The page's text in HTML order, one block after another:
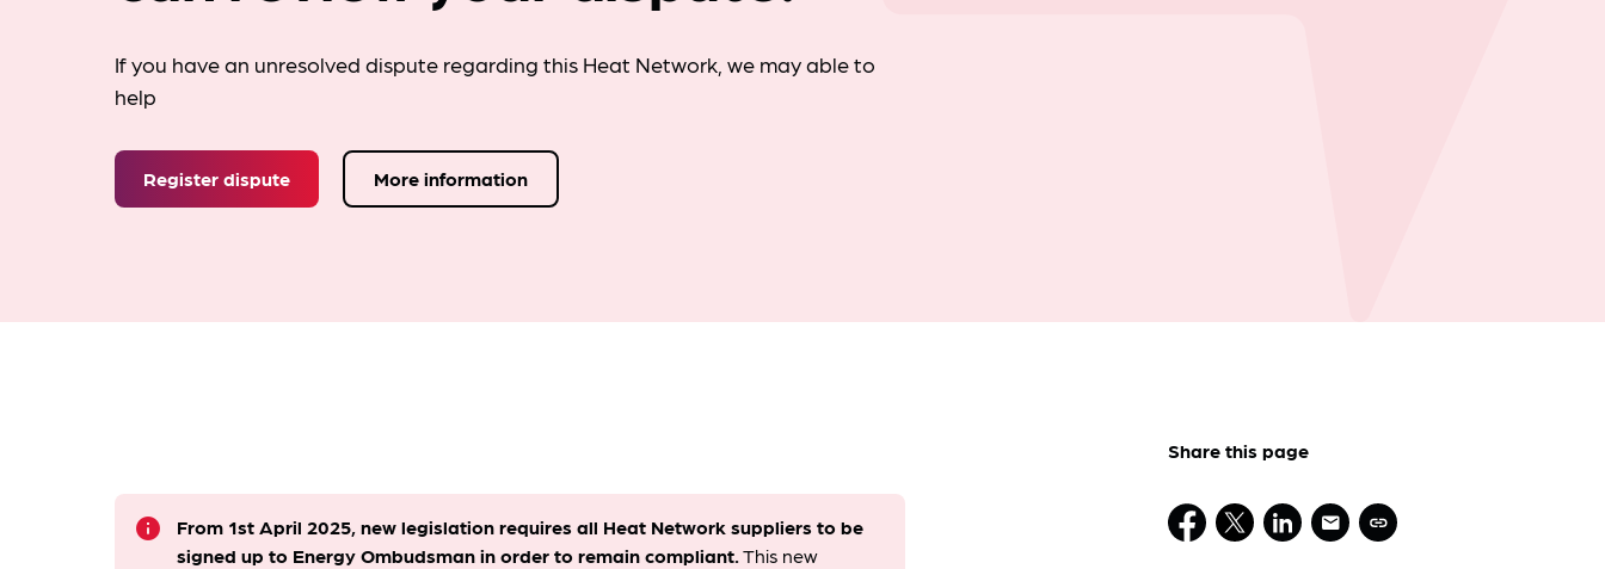
If you have an unresolved dispute regarding this Heat Network, we may able to
help
Register dispute More information
info
From 1st April 2025, new legislation requires all Heat Network suppliers to be
signed up to Energy Ombudsmanin order to remain compliant. ​This new
Share this page